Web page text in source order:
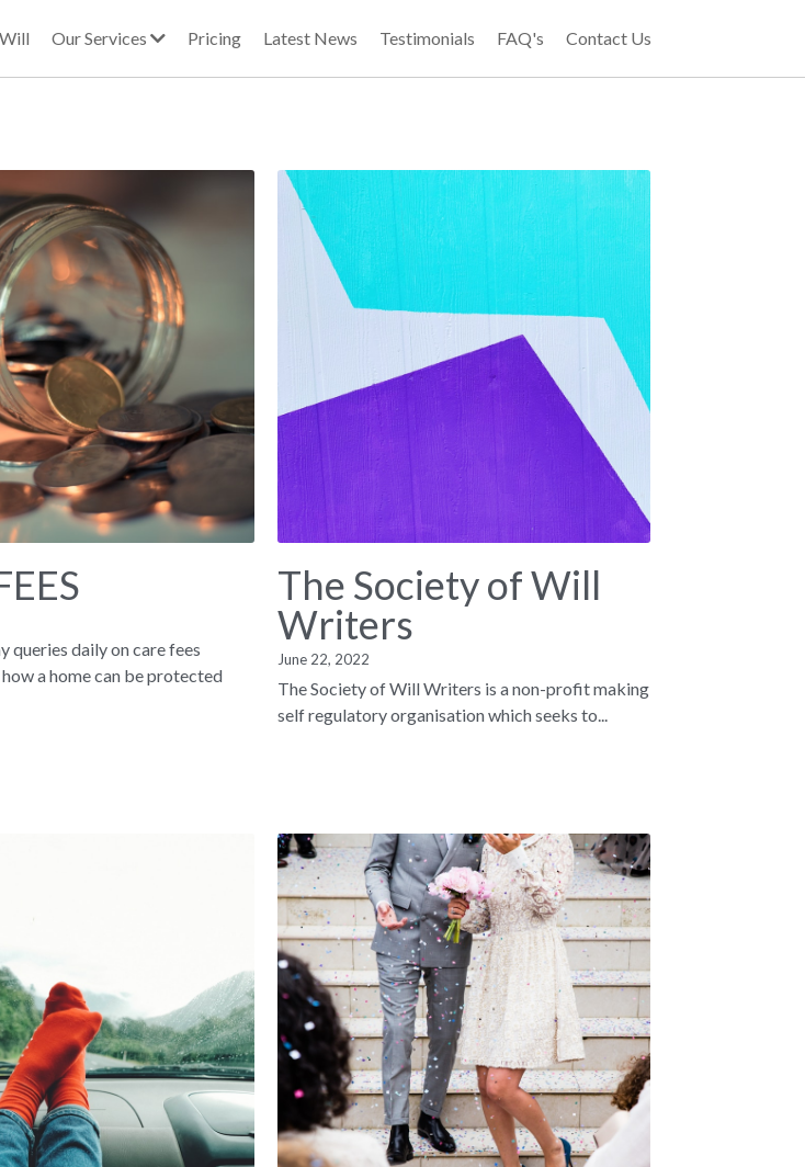
Our Services Pricing Latest News Testimonials FAQ's Contact Us
queries daily on care fees
a home can be protected
The Society of Will
Writers
June 22, 2022
The Society of Will Writers is a non-profit making
self regulatory organisation which seeks to...